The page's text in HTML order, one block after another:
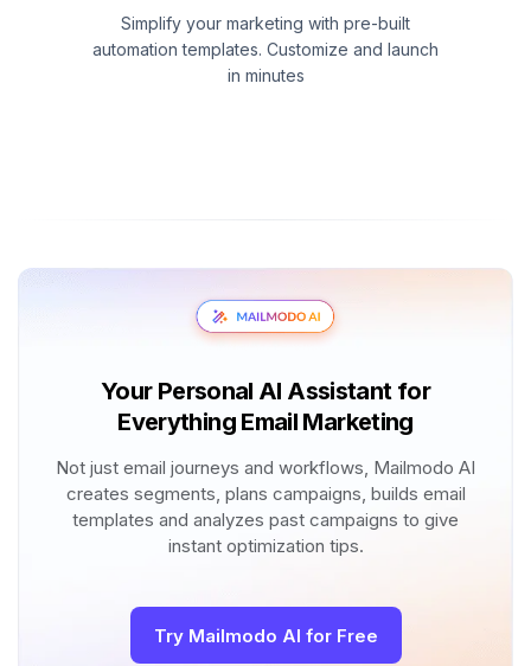
Simplify your marketing with pre-built
automation templates. Customize and launch
in minutes
Your Personal AI Assistant for
Everything Email Marketing
Not just email journeys and workflows, Mailmodo AI
creates segments, plans campaigns, builds email
templates and analyzes past campaigns to give
instant optimization tips.
Try Mailmodo AI for Free